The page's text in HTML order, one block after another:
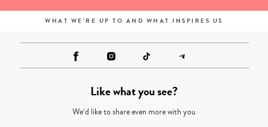
WHAT WE'RE UP TO AND WHAT INSPIRES US
Like what you see?
We’d like to share even more with you